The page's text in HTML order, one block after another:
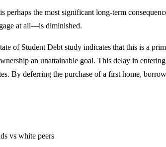
perhaps the most significant long-term
at all—is diminished.
of Student Debt study indicates that this is a
an unattainable goal. This delay in
By deferring the purchase of a first home,
vs white peers